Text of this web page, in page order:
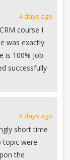
4 days ago
course I
was exactly
is 100% Job
successfully
5 days ago
short time
topic were
the